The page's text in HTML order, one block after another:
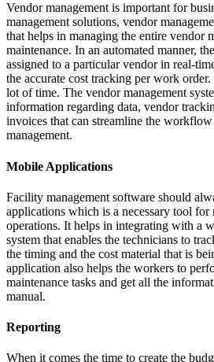
Vendor management is important for
management solutions, vendor
that helps in managing the entire vendor
maintenance. In an automated manner,
assigned to a particular vendor in real-
the accurate cost tracking per work
lot of time. The vendor management
information regarding data, vendor
invoices that can streamline the
management.
Mobile Applications
Facility management software should
applications which is a necessary tool for
operations. It helps in integrating with a
system that enables the technicians to
the timing and the cost material that is
application also helps the workers to
maintenance tasks and get all the
manual.
Reporting
When it comes the time to create the